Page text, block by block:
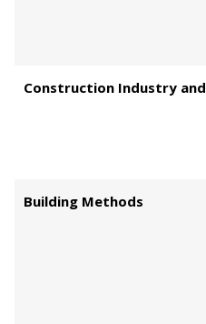
Construction Industry and
Building Methods